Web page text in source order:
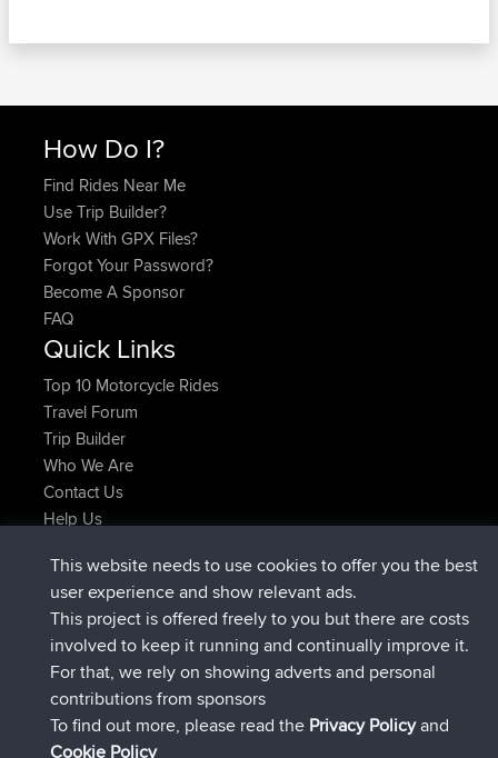
How Do I?
Find Rides Near Me
Use Trip Builder?
Work With GPX Files?
Forgot Your Password?
Become A Sponsor
FAQ
Quick Links
Top 10 Motorcycle Rides
Travel Forum
Trip Builder
Who We Are
Contact Us
Help Us
Domwomadded tripHolt to HomeJetzt
Domwomadded tripHome to Holtvor 6 min
IssacsbeigetretenBBRvor 2 hrs, 44 min
pastyrhd beigetretenBBRvor 9 hrs, 6 min
majorupsetbeigetretenBBRvor 9 hrs, 11 min
HippoFingeradded tripHenleyvor 20 hrs, 42 min
Connect
This website needs to use cookies to offer you the best
user experience and show relevant ads.
This project is offered freely to you but there are costs
involved to keep it running and continually improve it.
For that, we rely on showing adverts and personal
contributions from sponsors
To find out more, please read the Privacy Policyand
Cookie Policy